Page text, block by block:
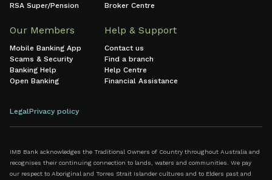
RSA Super/Pension
Broker Centre
Our Members
Mobile Banking App
Scams & Security
Banking Help
Open Banking
Help & Support
Contact us
Find a branch
Help Centre
Financial Assistance
LegalPrivacy policy
IMB Bank acknowledges the Traditional Owners of Country throughout Australia and
recognises their continuing connection to lands, waters and communities. We pay
our respect to Aboriginal and Torres Strait Islander cultures and to Elders past and